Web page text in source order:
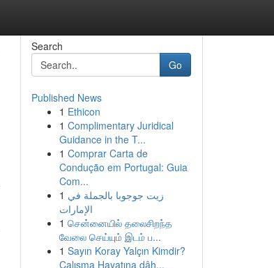
Search
Go
Published News
1 Ethicon
1 Complimentary Juridical
Guidance in the T...
1 Comprar Carta de
Condução em Portugal: Guia
Com...
1 زيت جوجوبا بالجملة في
الإمارات
1 சென்னையில் தலைசிறந்த
வேலை செய்யும் இடம் ப...
1 Sayın Koray Yalçın Kimdir?
Çalışma Hayatına dâh...